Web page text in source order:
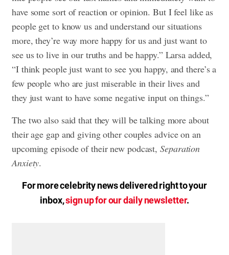
have some sort of reaction or opinion. But I feel like as
people get to know us and understand our situations
more, they’re way more happy for us and just want to
see us to live in our truths and be happy.” Larsa added,
“I think people just want to see you happy, and there’s a
few people who are just miserable in their lives and
they just want to have some negative input on things.”
The two also said that they will be talking more about
their age gap and giving other couples advice on an
upcoming episode of their new podcast,Separation
Anxiety.
For more celebrity news delivered right to your
inbox,sign up for our daily newsletter.